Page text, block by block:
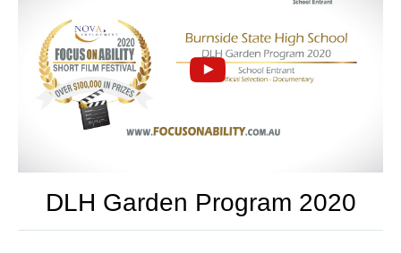
DLH Garden Program 2020